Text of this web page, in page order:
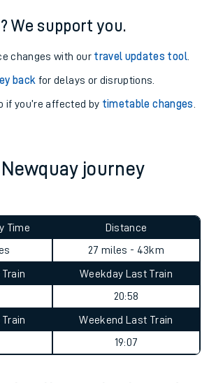
We support you.
changes with our travel updates tool.
back for delays or disruptions.
if you’re affected by timetable changes
journey
Time
Distance
27 miles - 43km
Weekday Last Train
20:58
Weekend Last Train
19:07